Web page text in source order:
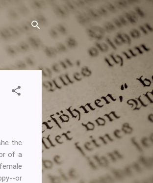
the
of a
or